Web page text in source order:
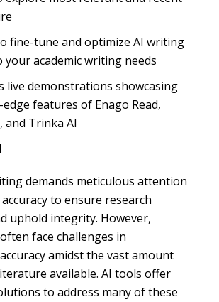
fine-tune and optimize AI writing
your academic writing needs
live demonstrations showcasing
features of Enago Read,
and Trinka AI
demands meticulous attention
to ensure research
uphold integrity. However,
face challenges in
amidst the vast amount
available. AI tools offer
to address many of these